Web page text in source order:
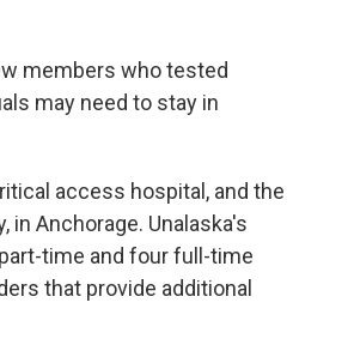
members who tested
may need to stay in
access hospital, and the
Anchorage. Unalaska's
time and four full-time
that provide additional